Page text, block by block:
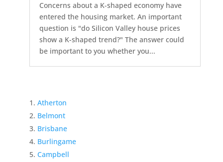
Concerns about a K-shaped economy have
entered the housing market. An important
question is "do Silicon Valley house prices
show a K-shaped trend?" The answer could
be important to you whether you...
Atherton
Belmont
Brisbane
Burlingame
Campbell